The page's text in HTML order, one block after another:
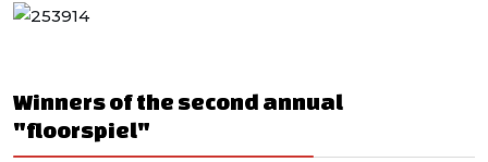
Winners of the second annual
"floorspiel"